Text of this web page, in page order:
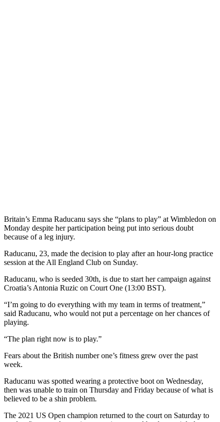
Britain’s Emma Raducanu says she “plans to play” at Wimbledon on
Monday despite her participation being put into serious doubt
because of a leg injury.
Raducanu, 23, made the decision to play after an hour-long practice
session at the All England Club on Sunday.
Raducanu, who is seeded 30th, is due to start her campaign against
Croatia’s Antonia Ruzic on Court One (13:00 BST).
“I’m going to do everything with my team in terms of treatment,”
said Raducanu, who would not put a percentage on her chances of
playing.
“The plan right now is to play.”
Fears about the British number one’s fitness grew over the past
week.
Raducanu was spotted wearing a protective boot on Wednesday,
then was unable to train on Thursday and Friday because of what is
believed to be a shin problem.
The 2021 US Open champion returned to the court on Saturday to